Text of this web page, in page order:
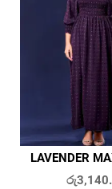
LAVENDER
රු